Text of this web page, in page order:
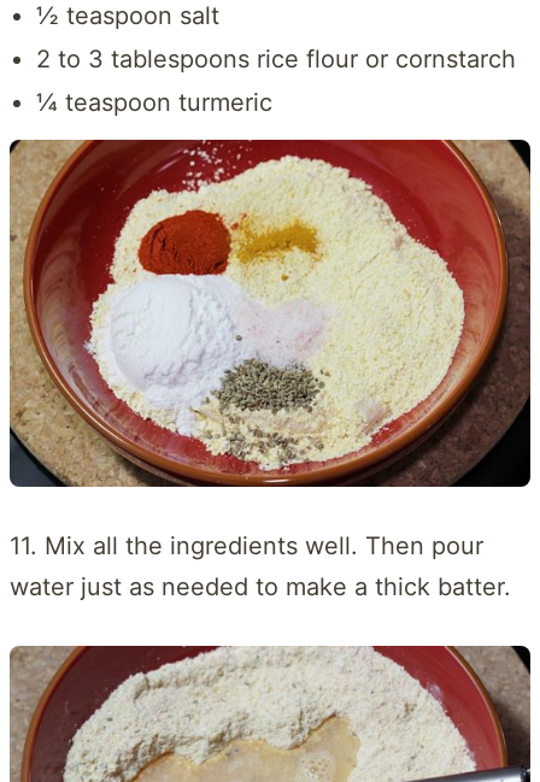
½ teaspoon salt
2 to 3 tablespoons rice flour or cornstarch
¼ teaspoon turmeric
11. Mix all the ingredients well. Then pour
water just as needed to make a thick batter.